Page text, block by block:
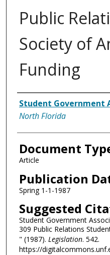
Public
Society of
Funding
Authors
Student Government
North Florida
Document
Article
Publication
Spring 1-1-1987
Suggested
Student Government
309 Public Relations
" (1987). Legislation. 542.
https://